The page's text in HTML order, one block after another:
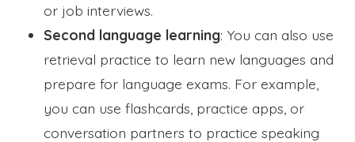
or job interviews.
Second language learning: You can also use
retrieval practice to learn new languages and
prepare for language exams. For example,
you can use flashcards, practice apps, or
conversation partners to practice speaking